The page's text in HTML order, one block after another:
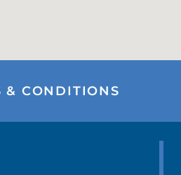
& CONDITIONS